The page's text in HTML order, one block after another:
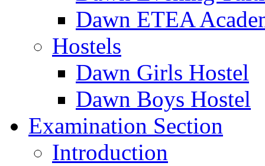
Dawn ETEA
Hostels
Dawn Girls Hostel
Dawn Boys Hostel
Examination Section
Introduction